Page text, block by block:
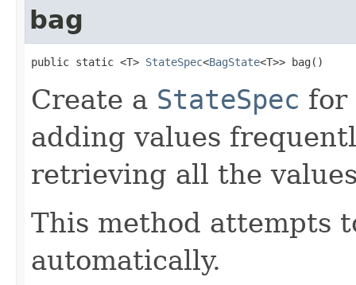
bag
public static <T> StateSpec<BagState<T>> bag()
Create a StateSpec
adding values
retrieving all the
This method attempts
automatically.